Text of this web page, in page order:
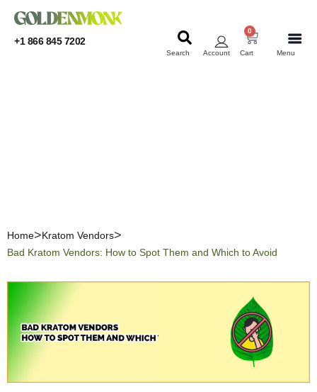
+1 866 845 7202
Menu
Cart
0
Account
Search
Home
Kratom Vendors
Bad Kratom Vendors: How to Spot Them and Which to Avoid